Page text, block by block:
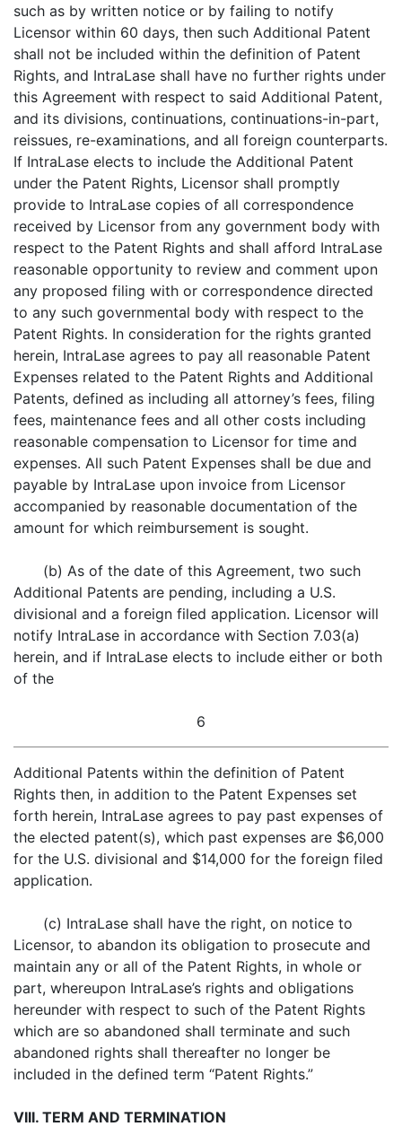
such as by written notice or by failing to notify
Licensor within 60 days, then such Additional Patent
shall not be included within the definition of Patent
Rights, and IntraLase shall have no further rights under
this Agreement with respect to said Additional Patent,
and its divisions, continuations, continuations-in-part,
reissues, re-examinations, and all foreign counterparts.
If IntraLase elects to include the Additional Patent
under the Patent Rights, Licensor shall promptly
provide to IntraLase copies of all correspondence
received by Licensor from any government body with
respect to the Patent Rights and shall afford IntraLase
reasonable opportunity to review and comment upon
any proposed filing with or correspondence directed
to any such governmental body with respect to the
Patent Rights. In consideration for the rights granted
herein, IntraLase agrees to pay all reasonable Patent
Expenses related to the Patent Rights and Additional
Patents, defined as including all attorney’s fees, filing
fees, maintenance fees and all other costs including
reasonable compensation to Licensor for time and
expenses. All such Patent Expenses shall be due and
payable by IntraLase upon invoice from Licensor
accompanied by reasonable documentation of the
amount for which reimbursement is sought.
(b) As of the date of this Agreement, two such
Additional Patents are pending, including a U.S.
divisional and a foreign filed application. Licensor will
notify IntraLase in accordance with Section 7.03(a)
herein, and if IntraLase elects to include either or both
of the
6
Additional Patents within the definition of Patent
Rights then, in addition to the Patent Expenses set
forth herein, IntraLase agrees to pay past expenses of
the elected patent(s), which past expenses are $6,000
for the U.S. divisional and $14,000 for the foreign filed
application.
(c) IntraLase shall have the right, on notice to
Licensor, to abandon its obligation to prosecute and
maintain any or all of the Patent Rights, in whole or
part, whereupon IntraLase’s rights and obligations
hereunder with respect to such of the Patent Rights
which are so abandoned shall terminate and such
abandoned rights shall thereafter no longer be
included in the defined term “Patent Rights.”
VIII. TERM AND TERMINATION